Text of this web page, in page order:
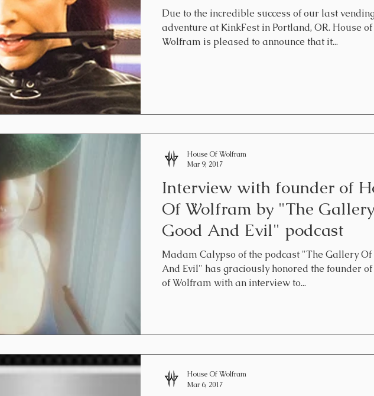
Due to the incredible success of our last
adventure at KinkFest in Portland, OR. House of
Wolfram is pleased to announce that it...
Interview with founder of
Of Wolfram by "The
Good And Evil" podcast
Madam Calypso of the podcast "The Gallery Of
And Evil" has graciously honored the founder
of Wolfram with an interview to...
House Of Wolfram
Mar 9, 2017
House Of Wolfram
Mar 6, 2017